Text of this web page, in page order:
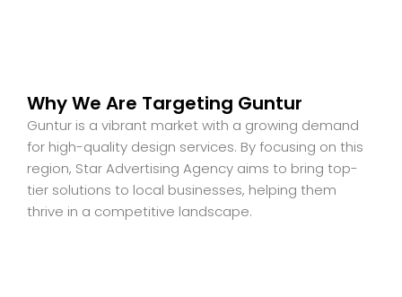
Why We Are Targeting Guntur
Guntur is a vibrant market with a growing demand
for high-quality design services. By focusing on this
region, Star Advertising Agency aims to bring top-
tier solutions to local businesses, helping them
thrive in a competitive landscape.